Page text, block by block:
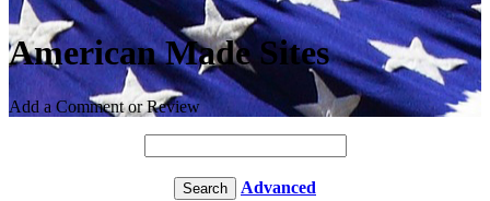
American Made Sites
Add a Comment or Review
Advanced